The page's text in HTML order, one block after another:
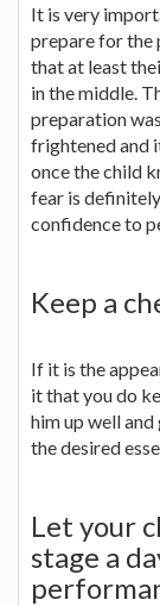
It is very
prepare for the
that at least
in the middle.
preparation
frightened and
once the child
fear is
confidence to
Keep a
If it is the
it that you do
him up well
the desired
Let your
stage a